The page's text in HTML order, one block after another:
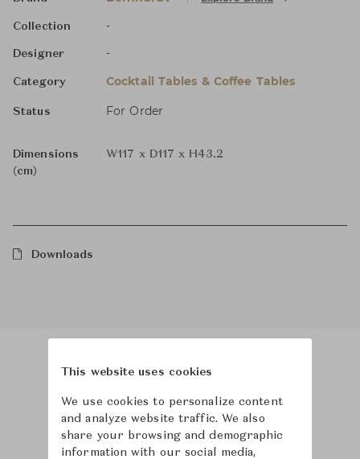
Collection -
Designer -
Category Cocktail Tables & Coffee Tables
Status For Order
Dimensions
(cm)
W117 x D117 x H43.2
Downloads
Product Images
This website uses cookies
We use cookies to personalize content
and analyze website traffic. We also
share your browsing and demographic
information with our social media,